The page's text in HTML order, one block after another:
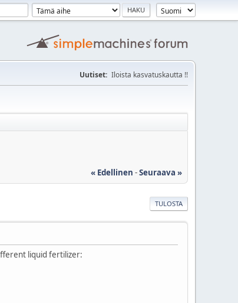
Uutiset: Iloista kasvatuskautta !!
« Edellinen -Seuraava »
TULOSTA
liquid fertilizer: